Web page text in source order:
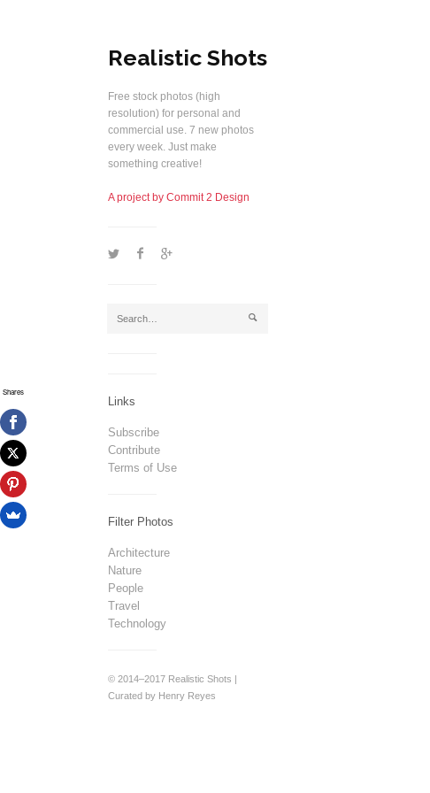
Realistic Shots
Free stock photos (high
resolution) for personal and
commercial use. 7 new photos
every week. Just make
something creative!
A project by Commit 2 Design
1 2 5
j
Links
Subscribe
Contribute
Terms of Use
Filter Photos
Architecture
Nature
People
Travel
Technology
© 2014–2017 Realistic Shots |
Curated by Henry Reyes
Shares